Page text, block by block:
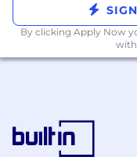
By clicking Apply Now